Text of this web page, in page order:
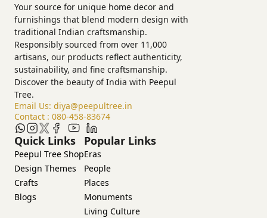
Your source for unique home decor and
furnishings that blend modern design with
traditional Indian craftsmanship.
Responsibly sourced from over 11,000
artisans, our products reflect authenticity,
sustainability, and fine craftsmanship.
Discover the beauty of India with Peepul
Tree.
Email Us: diya@peepultree.in
Contact : 080-458-83674
Quick Links
Peepul Tree Shop
Design Themes
Crafts
Blogs
Popular Links
Eras
People
Places
Monuments
Living Culture